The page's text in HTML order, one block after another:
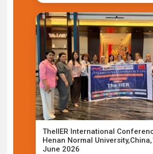
TheIIER International
Henan Normal
June 2026